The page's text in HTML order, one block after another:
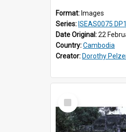
Format: Images
Series: ISEAS0075
Date Original:22
Country:Cambodia
Creator: Dorothy
Select
Item